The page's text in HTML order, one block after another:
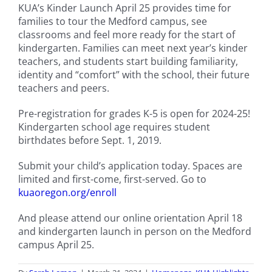
KUA’s Kinder Launch April 25 provides time for
families to tour the Medford campus, see
classrooms and feel more ready for the start of
kindergarten. Families can meet next year’s kinder
teachers, and students start building familiarity,
identity and “comfort” with the school, their future
teachers and peers.
Pre-registration for grades K-5 is open for 2024-25!
Kindergarten school age requires student
birthdates before Sept. 1, 2019.
Submit your child’s application today. Spaces are
limited and first-come, first-served. Go to
kuaoregon.org/enroll
And please attend our online orientation April 18
and kindergarten launch in person on the Medford
campus April 25.